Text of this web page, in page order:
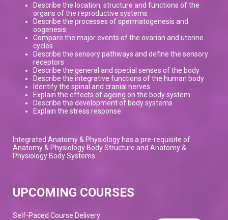
Describe the location, structure and functions of the
organs of the reproductive systems
Describe the processes of spermatogenesis and
oogenesis
Compare the major events of the ovarian and uterine
cycles
Describe the sensory pathways and define the sensory
receptors
Describe the general and special senses of the body
Describe the integrative functions of the human body
Identify the spinal and cranial nerves
Explain the effects of ageing on the body system
Describe the development of body systems
Explain the stress response
Integrated Anatomy & Physiology has a pre-requisite of
Anatomy & Physiology Body Structure and Anatomy &
Physiology Body Systems.
UPCOMING COURSES
Self-Paced Course Delivery